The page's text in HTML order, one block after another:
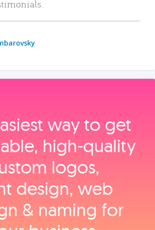
way to get
high‑quality
logos,
design, web
& naming for